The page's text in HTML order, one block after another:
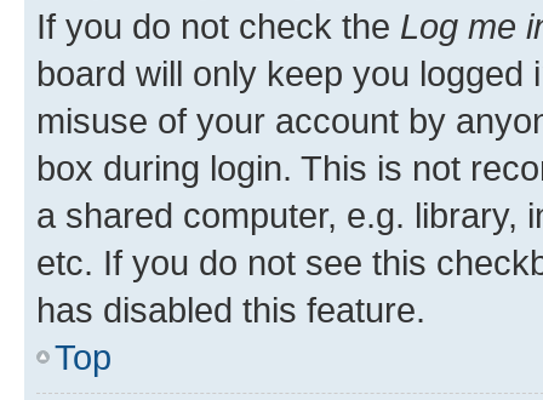
If you do not check the Log me
board will only keep you
misuse of your account by
box during login. This is not
a shared computer, e.g. library,
etc. If you do not see this
has disabled this feature.
Top